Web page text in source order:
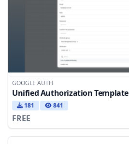
GOOGLE AUTH
Unified Authorization Template
181 841
FREE